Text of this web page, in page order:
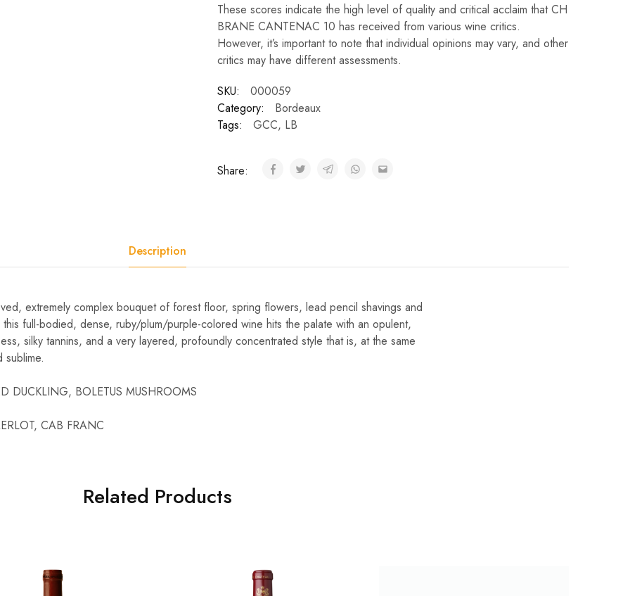
These scores indicate the high level of quality and critical acclaim that CH
BRANE CANTENAC 10 has received from various wine critics.
However, it’s important to note that individual opinions may vary, and other
critics may have different assessments.
SKU:
000059
Category:
Bordeaux
Tags:
GCC, LB
Share:
Description
extremely complex bouquet of forest floor, spring flowers, lead pencil shavings and
full-bodied, dense, ruby/plum/purple-colored wine hits the palate with an opulent,
silky tannins, and a very layered, profoundly concentrated style that is, at the same
DUCKLING, BOLETUS MUSHROOMS
CAB FRANC
Related Products